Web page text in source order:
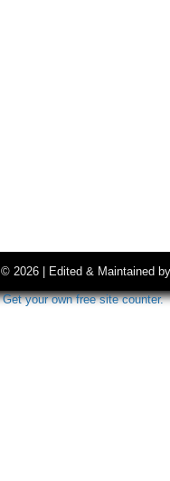
© 2026 | Edited & Maintained